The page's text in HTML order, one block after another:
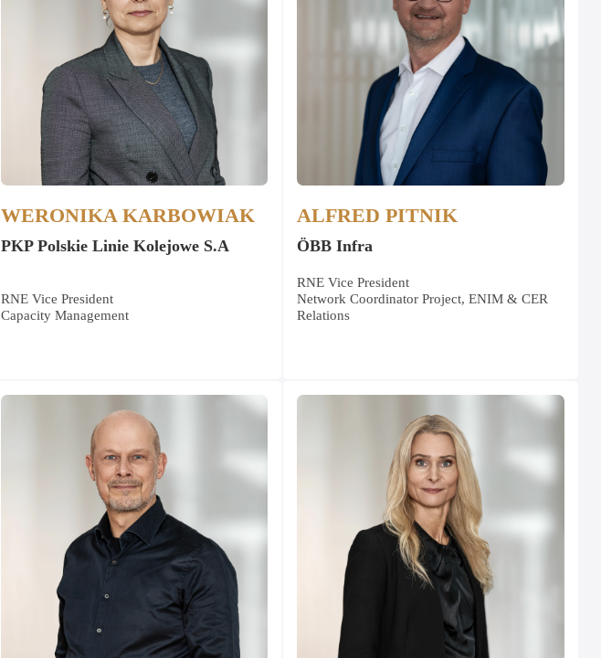
WERONIKA KARBOWIAK
PKP Polskie Linie Kolejowe S.A
RNE Vice President
Capacity Management
ALFRED PITNIK
ÖBB Infra
RNE Vice President
Network Coordinator Project, ENIM & CER
Relations